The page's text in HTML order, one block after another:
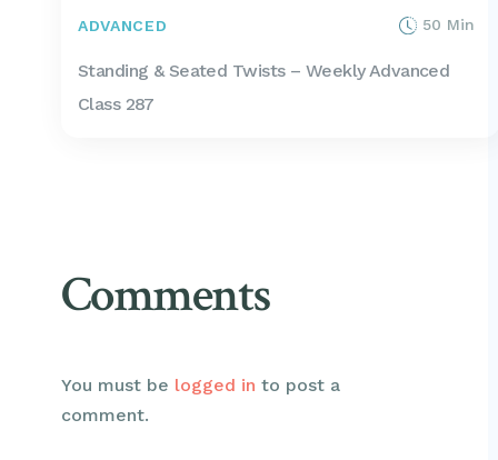
ADVANCED 50 Min
Standing & Seated Twists – Weekly Advanced
Class 287
Comments
You must be logged in to post a
comment.